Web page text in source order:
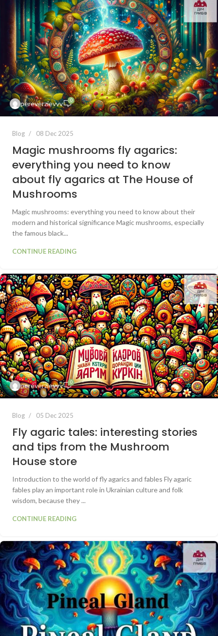
pereverzievvv 0
Blog 08 Dec 2025
Magic mushrooms fly agarics:
everything you need to know
about fly agarics at The House of
Mushrooms
Magic mushrooms: everything you need to know about their
modern and historical significance Magic mushrooms, especially
the famous black...
CONTINUE READING
pereverzievvv 0
Blog 05 Dec 2025
Fly agaric tales: interesting stories
and tips from the Mushroom
House store
Introduction to the world of fly agarics and fables Fly agaric
fables play an important role in Ukrainian culture and folk
wisdom, because they ...
CONTINUE READING